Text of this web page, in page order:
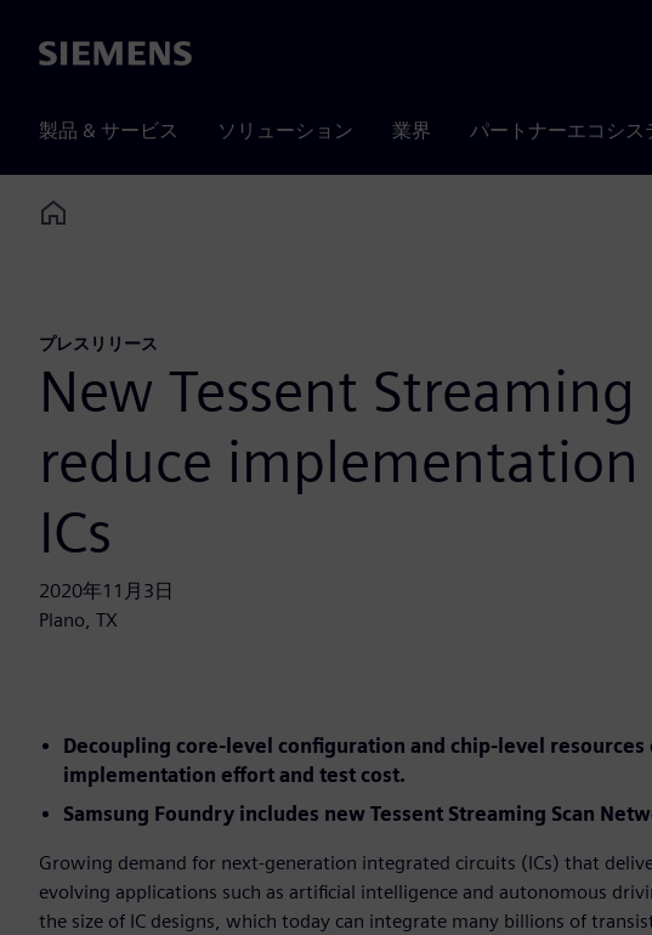
Siemens
製品 & サービス ソリューション 業界 パートナーエコシス
Home
プレスリリース
New Tessent
reduce
ICs
2020年11月3日
Plano, TX
Decoupling core-level configuration and chip-level
implementation effort and test cost.
Samsung Foundry includes new Tessent Streaming Scan
Growing demand for next-generation integrated circuits (ICs) that
evolving applications such as artificial intelligence and autonomous
the size of IC designs, which today can integrate many billions of